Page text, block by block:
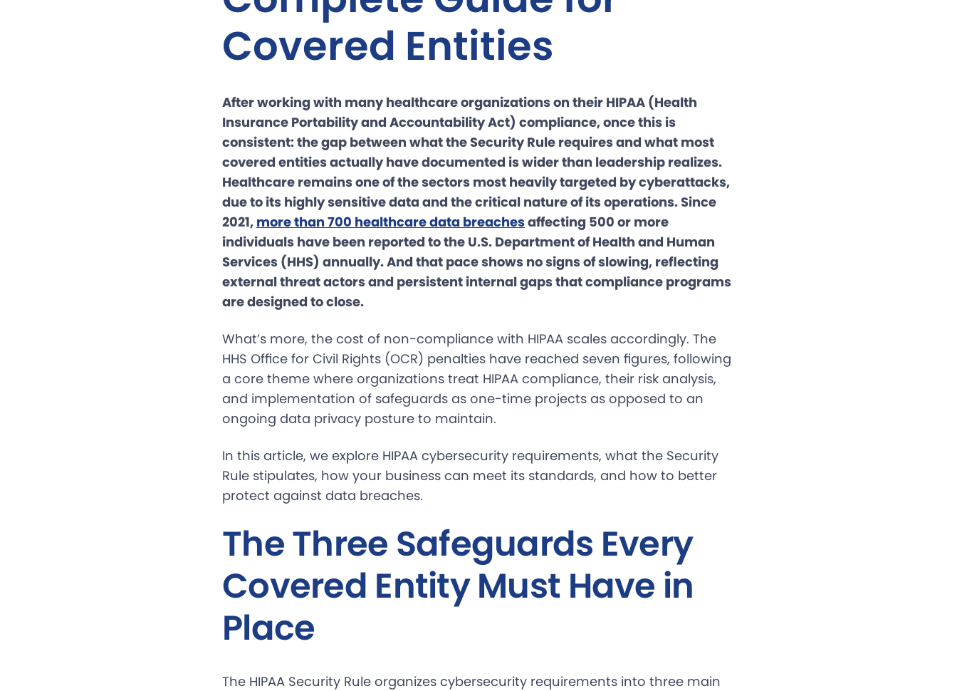
Covered Entities
After working with many healthcare organizations on their HIPAA (Health
Insurance Portability and Accountability Act) compliance, once this is
consistent: the gap between what the Security Rule requires and what most
covered entities actually have documented is wider than leadership realizes.
Healthcare remains one of the sectors most heavily targeted by cyberattacks,
due to its highly sensitive data and the critical nature of its operations. Since
2021, more than 700 healthcare data breachesaffecting 500 or more
individuals have been reported to the U.S. Department of Health and Human
Services (HHS) annually. And that pace shows no signs of slowing, reflecting
external threat actors and persistent internal gaps that compliance programs
are designed to close.
What’s more, the cost of non-compliance with HIPAA scales accordingly. The
HHS Office for Civil Rights (OCR) penalties have reached seven figures, following
a core theme where organizations treat HIPAA compliance, their risk analysis,
and implementation of safeguards as one-time projects as opposed to an
ongoing data privacy posture to maintain.
In this article, we explore HIPAA cybersecurity requirements, what the Security
Rule stipulates, how your business can meet its standards, and how to better
protect against data breaches.
The Three Safeguards Every
Covered Entity Must Have in
Place
The HIPAA Security Rule organizes cybersecurity requirements into three main